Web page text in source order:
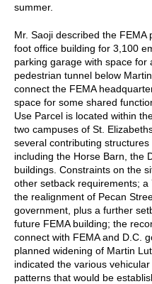
summer.
Mr. Saoji described the
foot office building for 3,100
parking garage with space for
pedestrian tunnel below
connect the FEMA
space for some shared
Use Parcel is located within
two campuses of St.
several contributing
including the Horse Barn, the
buildings. Constraints on the
other setback requirements;
the realignment of Pecan
government, plus a further
future FEMA building; the
connect with FEMA and D.C.
planned widening of Martin
indicated the various
patterns that would be